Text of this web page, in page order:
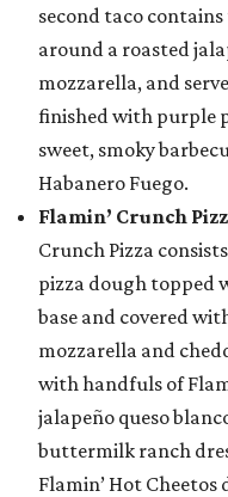
second taco
around a roasted
mozzarella, and
finished with purple
sweet, smoky
Habanero Fuego.
Flamin’ Crunch
Crunch Pizza
pizza dough topped
base and covered
mozzarella and
with handfuls of
jalapeño queso
buttermilk ranch
Flamin’ Hot Cheetos